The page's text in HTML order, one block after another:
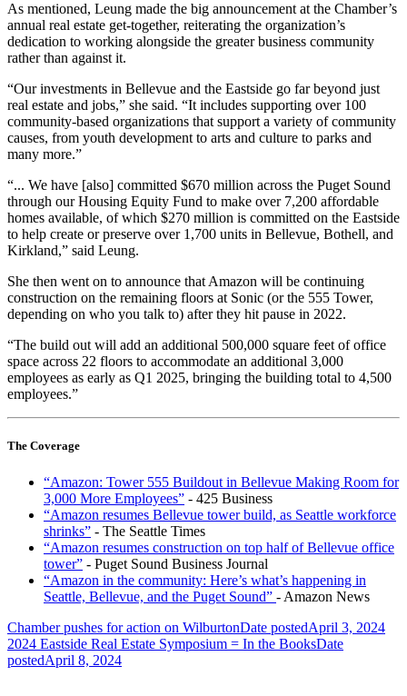
As mentioned, Leung made the big announcement at the Chamber’s
annual real estate get-together, reiterating the organization’s
dedication to working alongside the greater business community
rather than against it.
“Our investments in Bellevue and the Eastside go far beyond just
real estate and jobs,” she said. “It includes supporting over 100
community-based organizations that support a variety of community
causes, from youth development to arts and culture to parks and
many more.”
“... We have [also] committed $670 million across the Puget Sound
through our Housing Equity Fund to make over 7,200 affordable
homes available, of which $270 million is committed on the Eastside
to help create or preserve over 1,700 units in Bellevue, Bothell, and
Kirkland,” said Leung.
She then went on to announce that Amazon will be continuing
construction on the remaining floors at Sonic (or the 555 Tower,
depending on who you talk to) after they hit pause in 2022.
“The build out will add an additional 500,000 square feet of office
space across 22 floors to accommodate an additional 3,000
employees as early as Q1 2025, bringing the building total to 4,500
employees.”
The Coverage
“Amazon: Tower 555 Buildout in Bellevue Making Room for
3,000 More Employees” - 425 Business
“Amazon resumes Bellevue tower build, as Seattle workforce
shrinks” - The Seattle Times
“Amazon resumes construction on top half of Bellevue office
tower” - Puget Sound Business Journal
“Amazon in the community: Here’s what’s happening in
Seattle, Bellevue, and the Puget Sound” - Amazon News
Chamber pushes for action on WilburtonDate postedApril 3, 2024
2024 Eastside Real Estate Symposium = In the BooksDate
postedApril 8, 2024